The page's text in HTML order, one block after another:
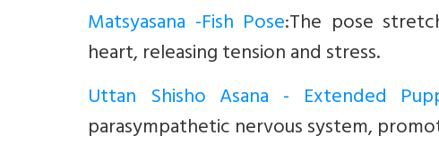
Matsyasana -Fish Pose:The pose
heart, releasing tension and stress.
Uttan Shisho Asana - Extended
parasympathetic nervous system,